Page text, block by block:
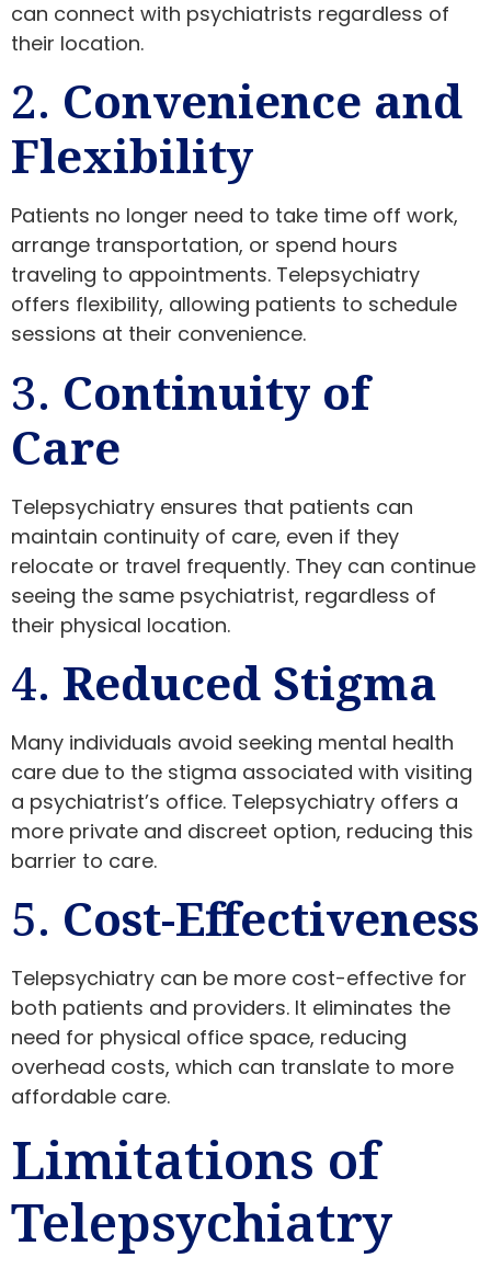
can connect with psychiatrists regardless of
their location.
2. Convenience and
Flexibility
Patients no longer need to take time off work,
arrange transportation, or spend hours
traveling to appointments. Telepsychiatry
offers flexibility, allowing patients to schedule
sessions at their convenience.
3. Continuity of
Care
Telepsychiatry ensures that patients can
maintain continuity of care, even if they
relocate or travel frequently. They can continue
seeing the same psychiatrist, regardless of
their physical location.
4. Reduced Stigma
Many individuals avoid seeking mental health
care due to the stigma associated with visiting
a psychiatrist’s office. Telepsychiatry offers a
more private and discreet option, reducing this
barrier to care.
5. Cost-Effectiveness
Telepsychiatry can be more cost-effective for
both patients and providers. It eliminates the
need for physical office space, reducing
overhead costs, which can translate to more
affordable care.
Limitations of
Telepsychiatry